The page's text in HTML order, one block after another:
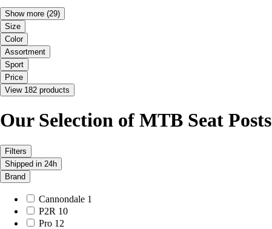
Show more (29)
Size
Color
Assortment
Sport
Price
View 182 products
Our Selection of MTB Seat Posts
Filters
Shipped in 24h
Brand
Cannondale 1
P2R 10
Pro 12